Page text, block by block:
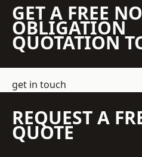
GET A FREE NO
OBLIGATION
QUOTATION
get in touch
REQUEST A
QUOTE